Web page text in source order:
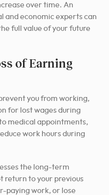
over time. An
and economic experts can
full value of your future
of Earning
you from working,
for lost wages during
medical appointments,
work hours during
the long-term
return to your previous
paying work, or lose